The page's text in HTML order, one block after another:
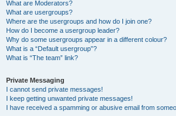
What are Moderators?
What are usergroups?
Where are the usergroups and how do I join one?
How do I become a usergroup leader?
Why do some usergroups appear in a different colour?
What is a “Default usergroup”?
What is “The team” link?
Private Messaging
I cannot send private messages!
I keep getting unwanted private messages!
I have received a spamming or abusive email from